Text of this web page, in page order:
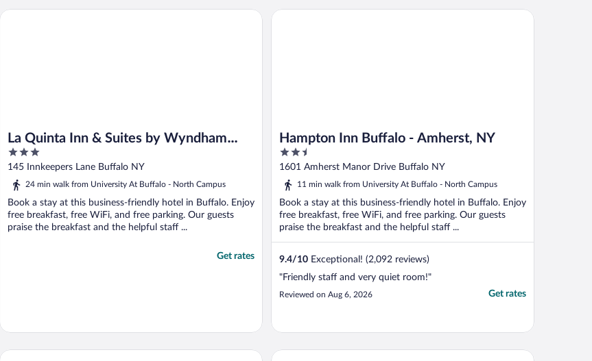
La Quinta Inn & Suites by Wyndham
Buffalo Amherst
3
out
of
145 Innkeepers Lane Buffalo NY
24 min walk from University At Buffalo - North Campus
Book a stay at this business-friendly hotel in Buffalo. Enjoy
free breakfast, free WiFi, and free parking. Our guests
praise the breakfast and the helpful staff ...
Get rates
La Quinta Inn & Suites by Wyndham Buffalo Amherst
Hampton Inn Buffalo - Amherst, NY
2.5
out
of
1601 Amherst Manor Drive Buffalo NY
11 min walk from University At Buffalo - North Campus
Book a stay at this business-friendly hotel in Buffalo. Enjoy
free breakfast, free WiFi, and free parking. Our guests
praise the breakfast and the helpful staff ...
9.4/10 Exceptional! (2,092 reviews)
"Friendly staff and very quiet room!"
Reviewed on Aug 6, 2026 Get rates
Hampton Inn Buffalo - Amherst, NY
Motel 6 Amherst, NY - Buffalo Studio 6 Corporate Extended Stay Buffalo Amherst NY